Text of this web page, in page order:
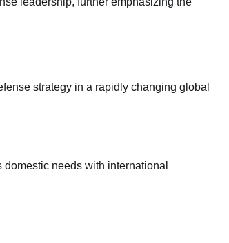
strategy in a rapidly changing global
needs with international
in Chongqing Buries
Mary Ugochukwu